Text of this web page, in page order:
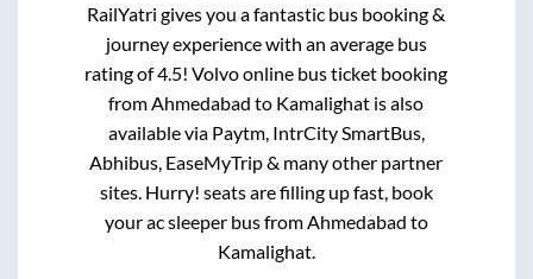
RailYatri gives you a fantastic bus booking &
journey experience with an average bus
rating of 4.5! Volvo online bus ticket booking
from Ahmedabad to Kamalighat is also
available via Paytm, IntrCity SmartBus,
Abhibus, EaseMyTrip & many other partner
sites. Hurry! seats are filling up fast, book
your ac sleeper bus from Ahmedabad to
Kamalighat.